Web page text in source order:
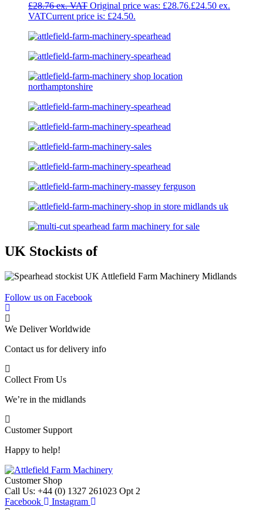
£28.76 Original price was: £28.76.£24.50
Current price is: £24.50.
UK Stockists of
Follow us on Facebook
We Deliver Worldwide
Contact us for delivery info
Collect From Us
We’re in the midlands
Customer Support
Happy to help!
Customer Shop
Call Us: +44 (0) 1327 261023 Opt 2
Facebook
Instagram